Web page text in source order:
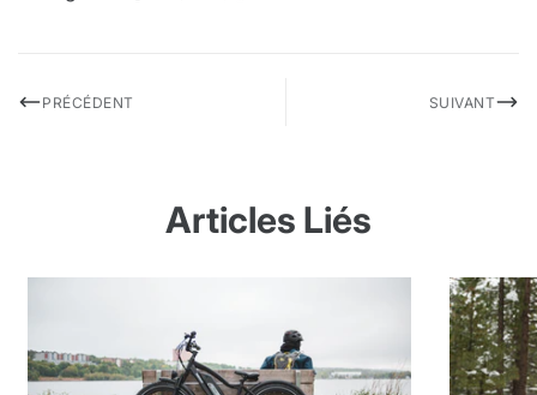
PRÉCÉDENT SUIVANT
Articles Liés